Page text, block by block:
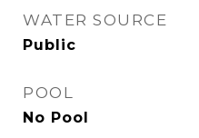
WATER SOURCE
Public
POOL
No Pool